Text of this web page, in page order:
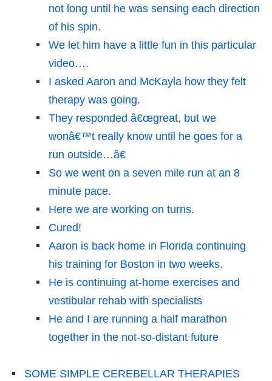
not long until he was sensing each direction
of his spin.
We let him have a little fun in this particular
video….
I asked Aaron and McKayla how they felt
therapy was going.
They responded â€œgreat, but we
wonâ€™t really know until he goes for a
run outside…â€
So we went on a seven mile run at an 8
minute pace.
Here we are working on turns.
Cured!
Aaron is back home in Florida continuing
his training for Boston in two weeks.
He is continuing at-home exercises and
vestibular rehab with specialists
He and I are running a half marathon
together in the not-so-distant future
SOME SIMPLE CEREBELLAR THERAPIES